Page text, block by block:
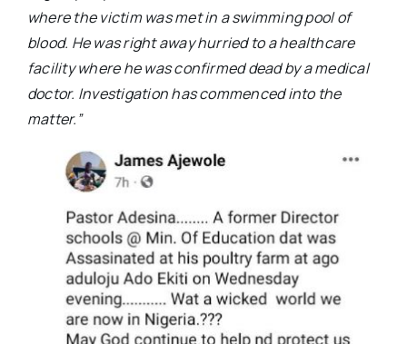
where the victim was met in a swimming pool of
blood. He was right away hurried to a healthcare
facility where he was confirmed dead by a medical
doctor. Investigation has commenced into the
matter.”